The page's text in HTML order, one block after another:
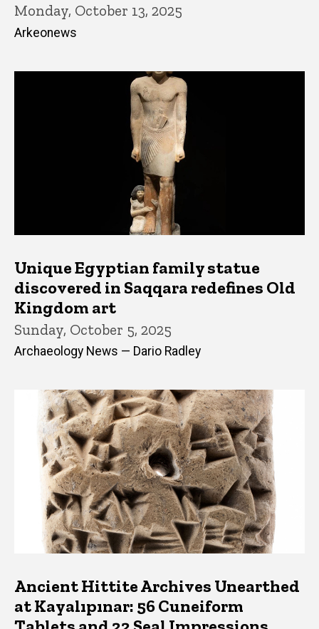
Monday, October 13, 2025
Arkeonews
Unique Egyptian family statue
discovered in Saqqara redefines Old
Kingdom art
Sunday, October 5, 2025
Archaeology News — Dario Radley
Ancient Hittite Archives Unearthed
at Kayalıpınar: 56 Cuneiform